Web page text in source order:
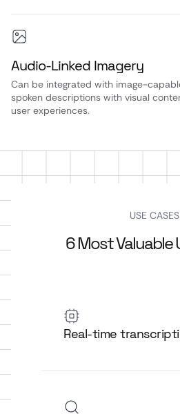
Audio-Linked Imagery
Can be integrated with image-
spoken descriptions with visual
user experiences.
USE CASES
6 Most Valuable
Real-time